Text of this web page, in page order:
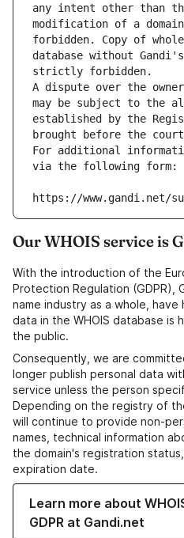
any intent other than
modification of a
forbidden. Copy of
database without
strictly forbidden.
A dispute over the
may be subject to the
established by the
brought before the
For additional
via the following form:
https://www.gandi.net/
Our WHOIS service is
With the introduction of the
Protection Regulation (GDPR),
name industry as a whole,
data in the WHOIS database is
the public.
Consequently, we are
longer publish personal data
service unless the person
Depending on the registry of
will continue to provide non-
names, technical information
the domain's registration
expiration date.
Learn more about
GDPR at Gandi.net